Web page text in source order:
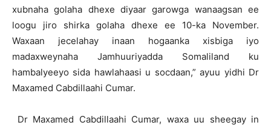
xubnaha golaha dhexe diyaar garowga wanaagsan ee
loogu jiro shirka golaha dhexe ee 10-ka November.
Waxaan jecelahay inaan hogaanka xisbiga iyo
madaxweynaha Jamhuuriyadda Somaliland ku
hambalyeeyo sida hawlahaasi u socdaan,” ayuu yidhi Dr
Maxamed Cabdillaahi Cumar.
Dr Maxamed Cabdillaahi Cumar, waxa uu sheegay in